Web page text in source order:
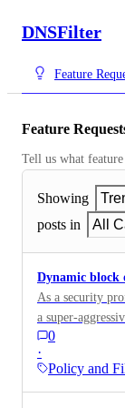
DNSFilter
Feature
Feature
Tell us what
Showing
posts in
All
Dynamic block
As a security
a super-
block, so that; I
list I don't have
https://
0
·
Policy and